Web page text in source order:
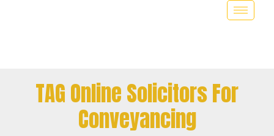
TAG Online Solicitors For
Conveyancing